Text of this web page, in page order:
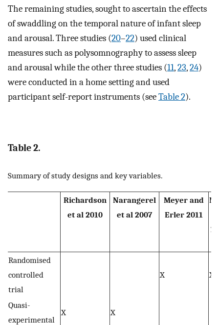
The remaining studies, sought to ascertain the effects
of swaddling on the temporal nature of infant sleep
and arousal. Three studies (20–22) used clinical
measures such as polysomnography to assess sleep
and arousal while the other three studies (11,23,24)
were conducted in a home setting and used
participant self-report instruments (seeTable 2).
Table 2.
Summary of study designs and key variables.
Richardson
et al 2010
Narangerel
et al 2007
Meyer and
Erler 2011
Randomised
controlled
trial
X X
Quasi-
experimental
X X